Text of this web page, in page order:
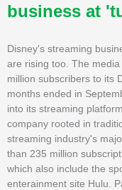
business at
Disney's streaming
are rising too. The
million subscribers to its
months ended in
into its streaming
company rooted in
streaming industry's
than 235 million
which also include the
enterainment site Hulu.